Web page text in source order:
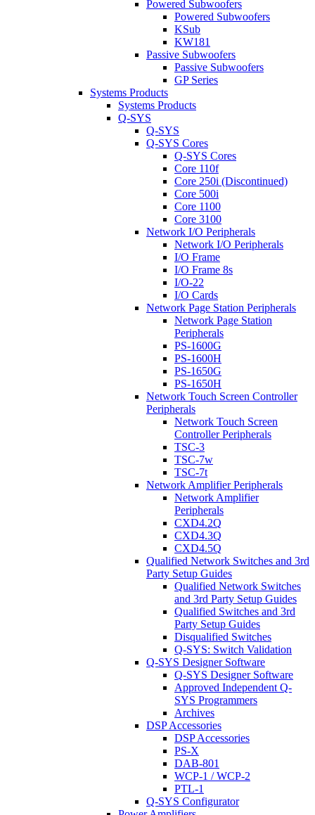
Powered Subwoofers
Powered Subwoofers
KSub
KW181
Passive Subwoofers
Passive Subwoofers
GP Series
Systems Products
Systems Products
Q-SYS
Q-SYS
Q-SYS Cores
Q-SYS Cores
Core 110f
Core 250i (Discontinued)
Core 500i
Core 1100
Core 3100
Network I/O Peripherals
Network I/O Peripherals
I/O Frame
I/O Frame 8s
I/O-22
I/O Cards
Network Page Station Peripherals
Network Page Station
Peripherals
PS-1600G
PS-1600H
PS-1650G
PS-1650H
Network Touch Screen Controller
Peripherals
Network Touch Screen
Controller Peripherals
TSC-3
TSC-7w
TSC-7t
Network Amplifier Peripherals
Network Amplifier
Peripherals
CXD4.2Q
CXD4.3Q
CXD4.5Q
Qualified Network Switches and 3rd
Party Setup Guides
Qualified Network Switches
and 3rd Party Setup Guides
Qualified Switches and 3rd
Party Setup Guides
Disqualified Switches
Q-SYS: Switch Validation
Q-SYS Designer Software
Q-SYS Designer Software
Approved Independent Q-
SYS Programmers
Archives
DSP Accessories
DSP Accessories
PS-X
DAB-801
WCP-1 / WCP-2
PTL-1
Q-SYS Configurator